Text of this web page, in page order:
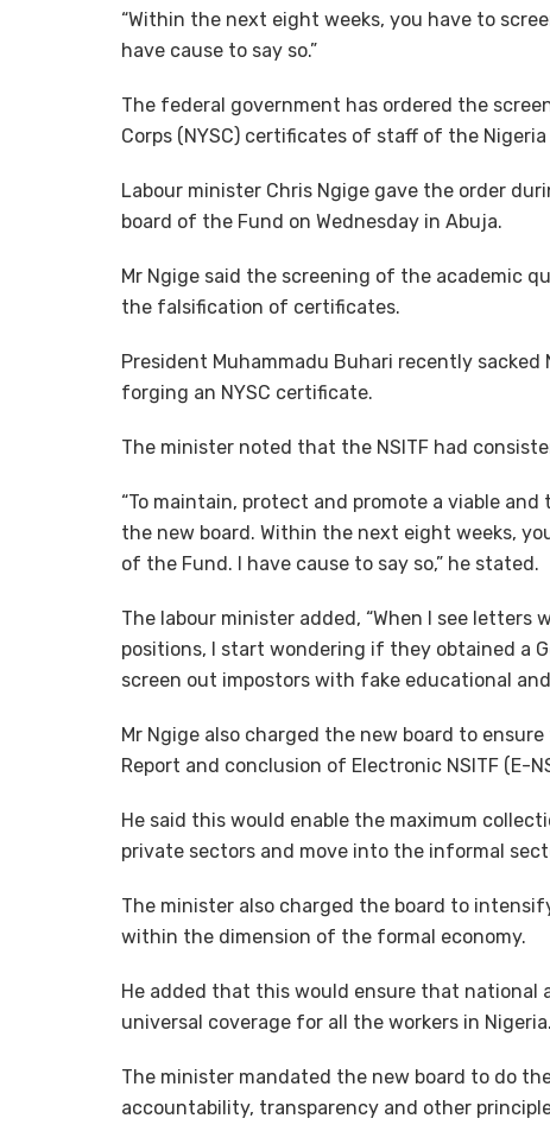
“Within the next eight weeks, you have to
have cause to say so.”
The federal government has ordered the
Corps (NYSC) certificates of staff of the
Labour minister Chris Ngige gave the order
board of the Fund on Wednesday in Abuja.
Mr Ngige said the screening of the academic
the falsification of certificates.
President Muhammadu Buhari recently
forging an NYSC certificate.
The minister noted that the NSITF had
“To maintain, protect and promote a viable
the new board. Within the next eight weeks,
of the Fund. I have cause to say so,” he stated.
The labour minister added, “When I see
positions, I start wondering if they obtained a
screen out impostors with fake educational and
Mr Ngige also charged the new board to
Report and conclusion of Electronic NSITF (E-
He said this would enable the maximum
private sectors and move into the informal
The minister also charged the board to
within the dimension of the formal economy.
He added that this would ensure that
universal coverage for all the workers in Nigeria.
The minister mandated the new board to do
accountability, transparency and other